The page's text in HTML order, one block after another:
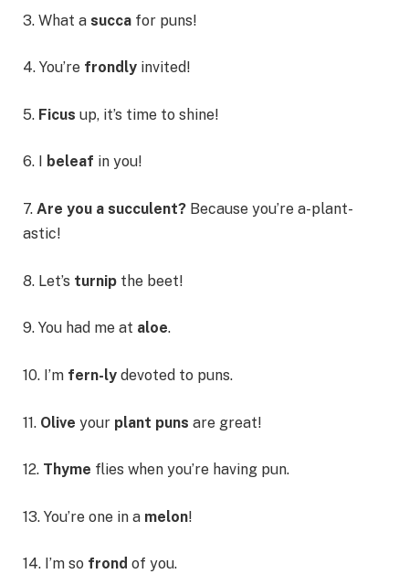
3. What a succa for puns!
4. You’re frondly invited!
5. Ficus up, it’s time to shine!
6. I beleaf in you!
7. Are you a succulent? Because you’re a-plant-
astic!
8. Let’s turnip the beet!
9. You had me at aloe.
10. I’m fern-ly devoted to puns.
11. Olive your plant puns are great!
12. Thyme flies when you’re having pun.
13. You’re one in a melon!
14. I’m so frond of you.